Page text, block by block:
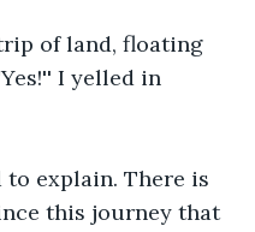
of land, floating
I yelled in
to explain. There is
this journey that